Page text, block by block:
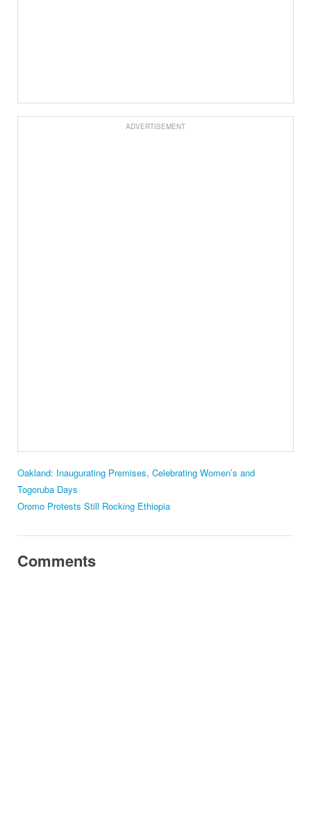
ADVERTISEMENT
Oakland: Inaugurating Premises, Celebrating Women’s and
Togoruba Days
Oromo Protests Still Rocking Ethiopia
Comments